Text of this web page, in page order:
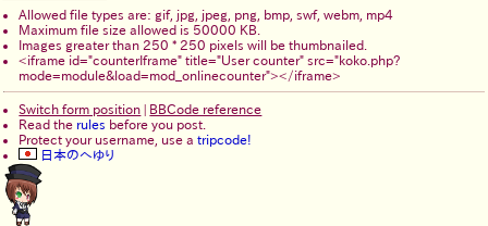
Allowed file types are: gif, jpg, jpeg, png, bmp, swf, webm, mp4
Maximum file size allowed is 50000 KB.
Images greater than 250 * 250 pixels will be thumbnailed.
Switch form position
BBCode reference
Read the rules before you post.
Protect your username, use atripcode!
日本のへゆり